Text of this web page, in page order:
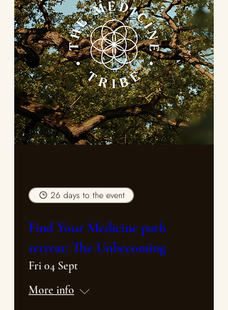
26 days to the event
Find Your Medicine path
retreat: The Unbecoming
Fri 04 Sept
More info